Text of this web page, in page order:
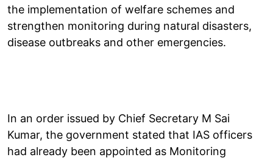
the implementation of welfare schemes and
strengthen monitoring during natural disasters,
disease outbreaks and other emergencies.
In an order issued by Chief Secretary M Sai
Kumar, the government stated that IAS officers
had already been appointed as Monitoring